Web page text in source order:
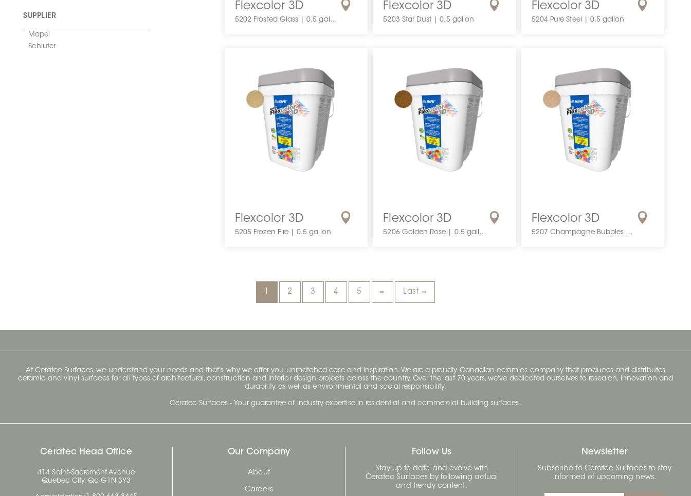
SUPPLIER
Mapei
Schluter
Flexcolor 3D
5202 Frosted Glass | 0.5 gallon
Flexcolor 3D
5203 Star Dust | 0.5 gallon
Flexcolor 3D
5204 Pure Steel | 0.5 gallon
Flexcolor 3D
5205 Frozen Fire | 0.5 gallon
Flexcolor 3D
5206 Golden Rose | 0.5 gallon
Flexcolor 3D
5207 Champagne Bubbles | 0.5 gallon
2 3 4 5 Last
At Ceratec Surfaces, we understand your needs and that's why we offer you unmatched ease and inspiration. We are a proudly Canadian ceramics company that produces and distributes
ceramic and vinyl surfaces for all types of architectural, construction and interior design projects across the country. Over the last 70 years, we've dedicated ourselves to research, innovation and
durability, as well as environmental and social responsibility.
Ceratec Surfaces - Your guarantee of industry expertise in residential and commercial building surfaces.
Ceratec Head Office
414 Saint-Sacrement Avenue
Quebec City, Qc G1N 3Y3
Our Company
About
Careers
Follow Us
Stay up to date and evolve with
Ceratec Surfaces by following actual
and trendy content.
Newsletter
Subscribe to Ceratec Surfaces to stay
informed of upcoming news.